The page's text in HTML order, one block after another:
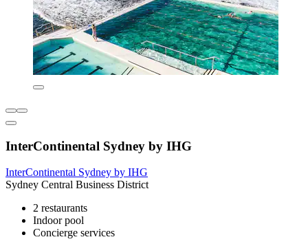
InterContinental Sydney by IHG
InterContinental Sydney by IHG
Sydney Central Business District
2 restaurants
Indoor pool
Concierge services